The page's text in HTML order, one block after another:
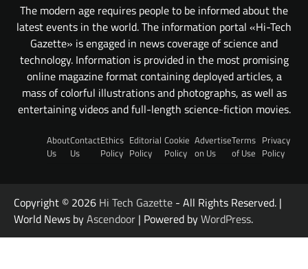
The modern age requires people to be informed about the
latest events in the world. The information portal «Hi-Tech
Gazette» is engaged in news coverage of science and
technology. Information is provided in the most promising
online magazine format containing deployed articles, a
mass of colorful illustrations and photographs, as well as
entertaining videos and full-length science-fiction movies.
About
Us
Contact
Us
Ethics
Policy
Editorial
Policy
Cookie
Policy
Advertise
on Us
Terms
of Use
Privacy
Policy
Copyright © 2026 Hi Tech Gazette - All Rights Reserved. |
World News byAscendoor | Powered byWordPress.